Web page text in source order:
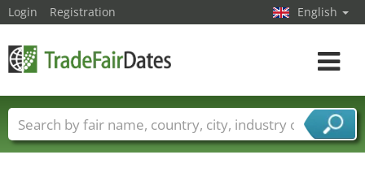
Login Registration English
Toggle
Trade fair names Countries
Cities